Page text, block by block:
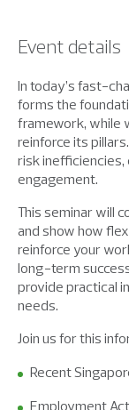
Event details
In today’s fast-
forms the
framework, while
reinforce its
risk inefficiencies,
engagement.
This seminar will
and show how
reinforce your
long-term
provide practical
needs.
Join us for this
Recent
Employment